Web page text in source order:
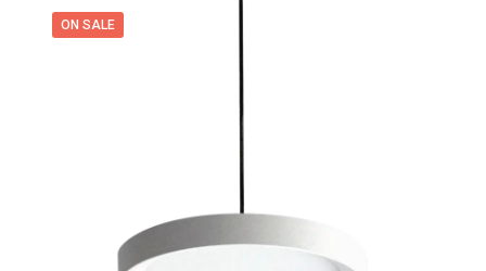
ON SALE